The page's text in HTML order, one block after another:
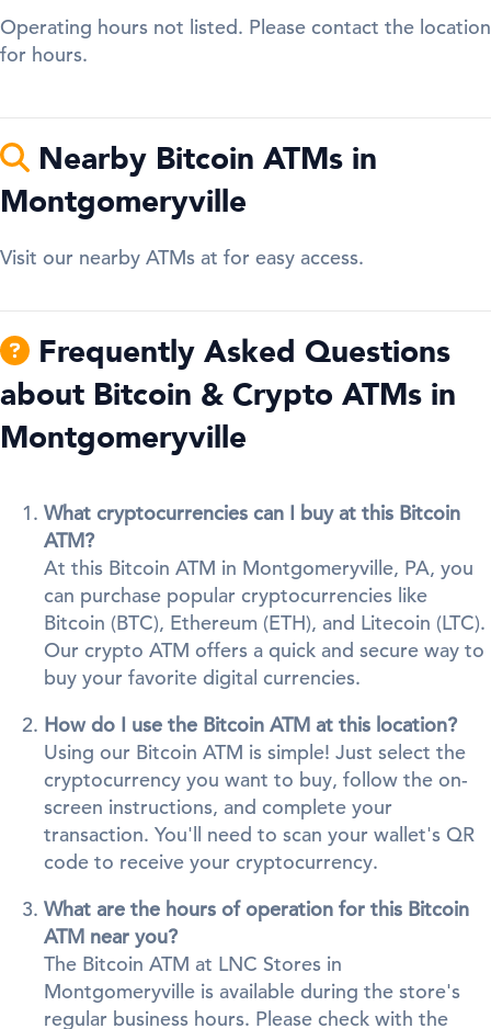
Operating hours not listed. Please contact the location
for hours.
Nearby Bitcoin ATMs in
Montgomeryville
Visit our nearby ATMs at for easy access.
Frequently Asked Questions
about Bitcoin & Crypto ATMs in
Montgomeryville
What cryptocurrencies can I buy at this Bitcoin
ATM?
At this Bitcoin ATM in Montgomeryville, PA, you
can purchase popular cryptocurrencies like
Bitcoin (BTC), Ethereum (ETH), and Litecoin (LTC).
Our crypto ATM offers a quick and secure way to
buy your favorite digital currencies.
How do I use the Bitcoin ATM at this location?
Using our Bitcoin ATM is simple! Just select the
cryptocurrency you want to buy, follow the on-
screen instructions, and complete your
transaction. You'll need to scan your wallet's QR
code to receive your cryptocurrency.
What are the hours of operation for this Bitcoin
ATM near you?
The Bitcoin ATM at LNC Stores in
Montgomeryville is available during the store's
regular business hours. Please check with the